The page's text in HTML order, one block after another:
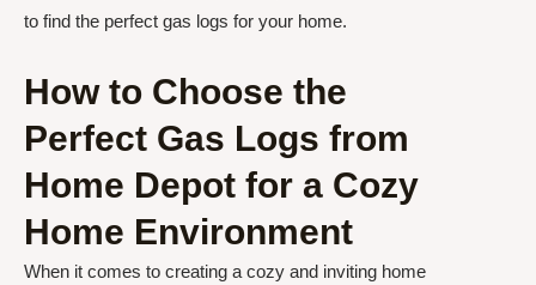
to find the perfect gas logs for your home.
How to Choose the
Perfect Gas Logs from
Home Depot for a Cozy
Home Environment
When it comes to creating a cozy and inviting home